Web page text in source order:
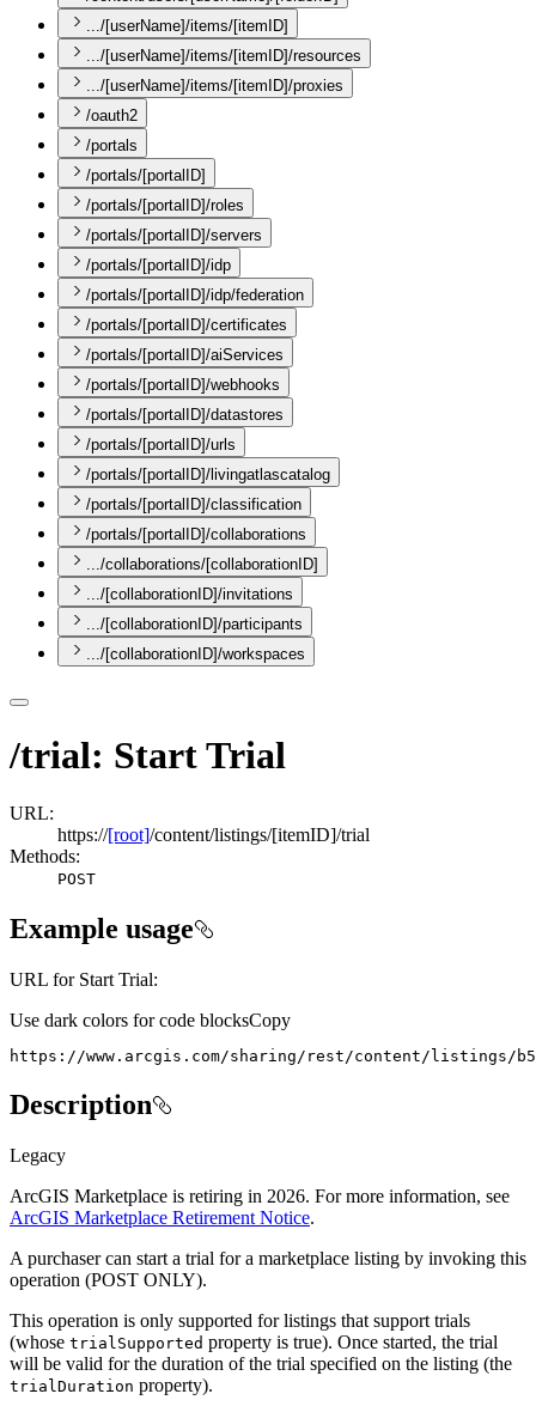
.../[userName]/items/[itemID]
.../[userName]/items/[itemID]/resources
.../[userName]/items/[itemID]/proxies
/oauth2
/portals
/portals/[portalID]
/portals/[portalID]/roles
/portals/[portalID]/servers
/portals/[portalID]/idp
/portals/[portalID]/idp/federation
/portals/[portalID]/certificates
/portals/[portalID]/aiServices
/portals/[portalID]/webhooks
/portals/[portalID]/datastores
/portals/[portalID]/urls
/portals/[portalID]/livingatlascatalog
/portals/[portalID]/classification
/portals/[portalID]/collaborations
.../collaborations/[collaborationID]
.../[collaborationID]/invitations
.../[collaborationID]/participants
.../[collaborationID]/workspaces
/trial: Start Trial
URL:
https://[root]/content/listings/[itemID]/trial
Methods:
POST
Example usage
URL for Start Trial:
Use dark colors for code blocksCopy
https://www.arcgis.com/sharing/rest/content/listings/
Description
Legacy
ArcGIS Marketplace is retiring in 2026. For more information, see
ArcGIS Marketplace Retirement Notice.
A purchaser can start a trial for a marketplace listing by invoking this
operation (POST ONLY).
This operation is only supported for listings that support trials
(whose trial Supported property is true). Once started, the trial
will be valid for the duration of the trial specified on the listing (the
trial Duration property).